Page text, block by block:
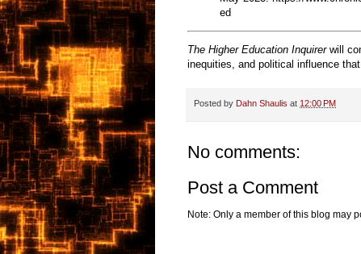
ed
The Higher Education Inquirerwill
inequities, and political influence
Posted by Dahn Shaulis at 12:00 PM
No comments:
Post a Comment
Note: Only a member of this blog may